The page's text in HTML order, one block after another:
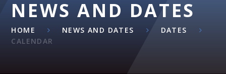
NEWS AND DATES
HOME NEWS AND DATES
DATES
CALENDAR